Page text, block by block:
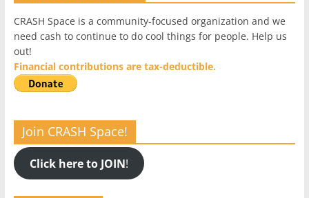
CRASH Space is a community-focused organization and we
need cash to continue to do cool things for people. Help us
out!
Financial contributions are tax-deductible.
Join CRASH Space!
Click here to JOIN!